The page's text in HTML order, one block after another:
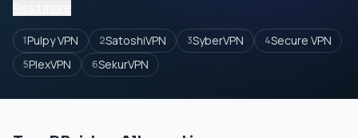
1Pulpy VPN 2SatoshiVPN 3SyberVPN 4Secure VPN
5PlexVPN 6SekurVPN